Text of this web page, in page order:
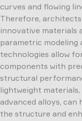
curves and flowing
Therefore,
innovative materials
parametric modeling
technologies allow
components with
structural
lightweight
advanced alloys,
the structure and